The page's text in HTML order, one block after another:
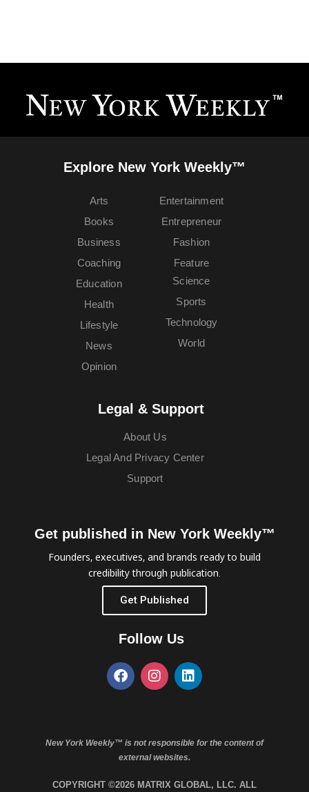
Explore New York Weekly™
Arts
Books
Business
Coaching
Education
Entertainment
Entrepreneur
Fashion
Feature
Health
Lifestyle
News
Opinion
Science
Sports
Technology
World
Legal & Support
About Us
Legal And Privacy Center
Support
Get published in New York Weekly™
Founders, executives, and brands ready to build
credibility through publication.
Get Published
Follow Us
New York Weekly™ is not responsible for the content of
external websites.
COPYRIGHT ©2026 MATRIX GLOBAL, LLC. ALL